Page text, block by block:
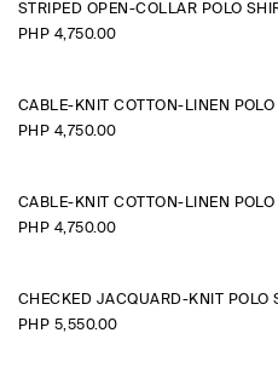
STRIPED OPEN-COLLAR POLO
PHP 4,750.00
CABLE-KNIT COTTON-LINEN POLO
PHP 4,750.00
CABLE-KNIT COTTON-LINEN POLO
PHP 4,750.00
CHECKED JACQUARD-KNIT POLO
PHP 5,550.00